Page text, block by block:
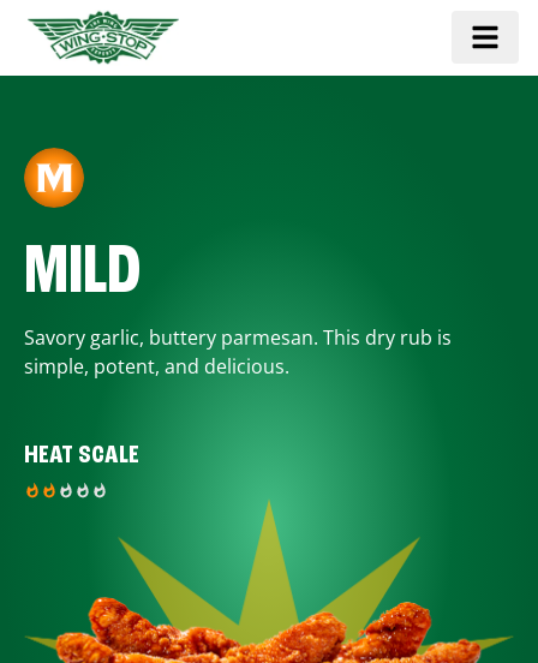
MILD
Savory garlic, buttery parmesan. This dry rub is
simple, potent, and delicious.
HEAT SCALE